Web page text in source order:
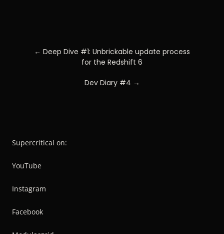
POST
NAVIGATION
← Deep Dive #1: Unbrickable update process
for the Redshift 6
Dev Diary #4 →
Supercritical on:
YouTube
Instagram
Facebook